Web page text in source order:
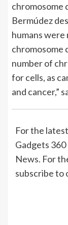
chromosome
Bermúdez
humans
chromosome
number of
for cells, as
and cancer,”
For the latest
Gadgets 360
News. For
subscribe to